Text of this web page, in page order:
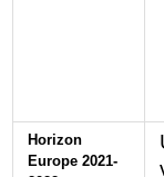
Horizon
Europe 2021-